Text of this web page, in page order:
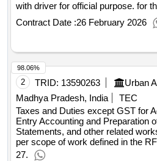
with driver for official purpose. for
Contract Date :26 February 2026
2 TRID: 13590263
Madhya Pradesh, India
TEC
Taxes and Duties except GST for
Entry Accounting and Preparation
Statements, and other related
per scope of work defined in the
27.
98.06%